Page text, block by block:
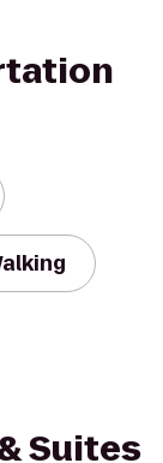
Suites